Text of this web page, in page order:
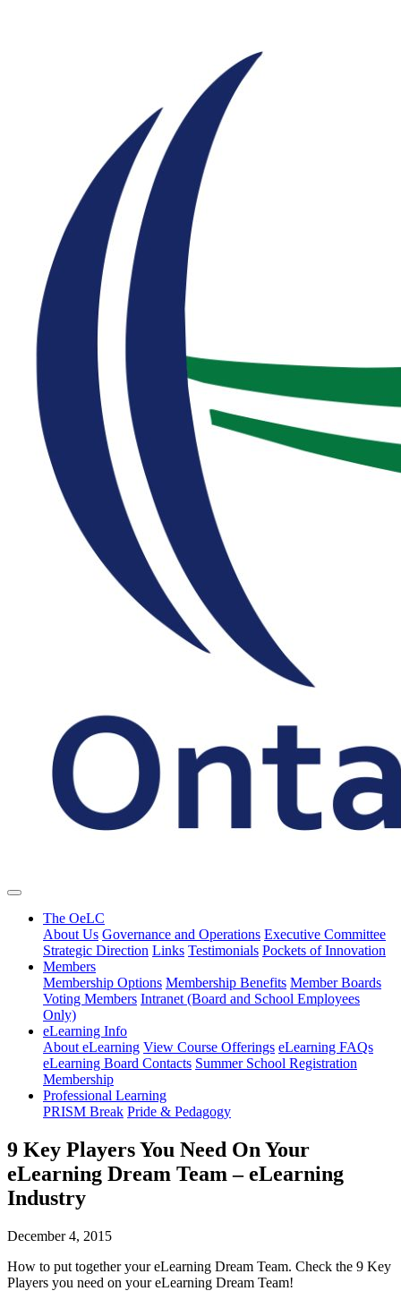
The OeLC
About Us Governance and Operations Executive Committee
Strategic Direction Links Testimonials Pockets of Innovation
Members
Membership Options Membership Benefits Member Boards
Voting Members Intranet (Board and School Employees
Only)
eLearning Info
About eLearning View Course Offerings eLearning FAQs
eLearning Board Contacts Summer School Registration
Membership
Professional Learning
PRISM Break Pride & Pedagogy
9 Key Players You Need On Your
eLearning Dream Team – eLearning
Industry
December 4, 2015
How to put together your eLearning Dream Team. Check the 9 Key
Players you need on your eLearning Dream Team!